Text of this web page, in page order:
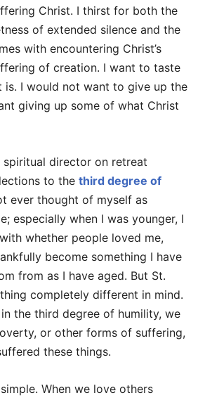
Christ. I thirst for both the
of extended silence and the
with encountering Christ’s
of creation. I want to taste
is. I would not want to give up the
giving up some of what Christ
spiritual director on retreat
to the third degree of
ever thought of myself as
especially when I was younger, I
whether people loved me,
become something I have
from as I have aged. But St.
completely different in mind.
the third degree of humility, we
or other forms of suffering,
these things.
When we love others